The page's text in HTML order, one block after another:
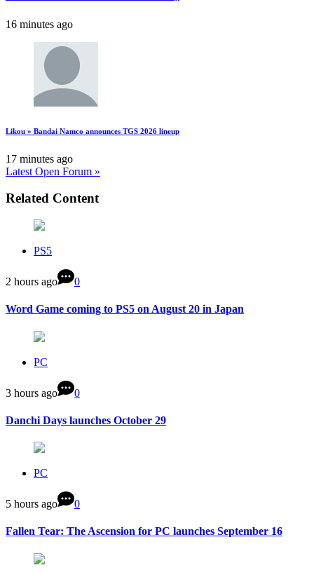
16 minutes ago
Likou » Bandai Namco announces TGS 2026 lineup
17 minutes ago
Latest Open Forum »
Related Content
PS5
2 hours ago 0
Word Game coming to PS5 on August 20 in Japan
PC
3 hours ago 0
Danchi Days launches October 29
PC
5 hours ago 0
Fallen Tear: The Ascension for PC launches September 16